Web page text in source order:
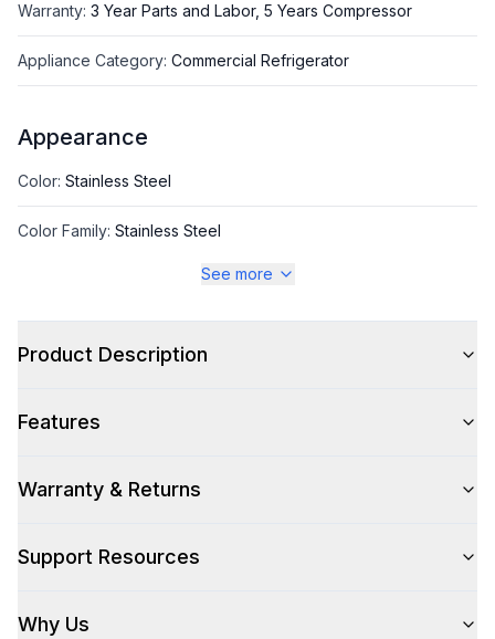
Warranty: 3 Year Parts and Labor, 5 Years Compressor
Appliance Category: Commercial Refrigerator
Appearance
Color: Stainless Steel
Color Family: Stainless Steel
Style
Total Capacity (cu. ft.): 14.4
Technical Details
See more
Product Description
Features
Warranty & Returns
Support Resources
Why Us